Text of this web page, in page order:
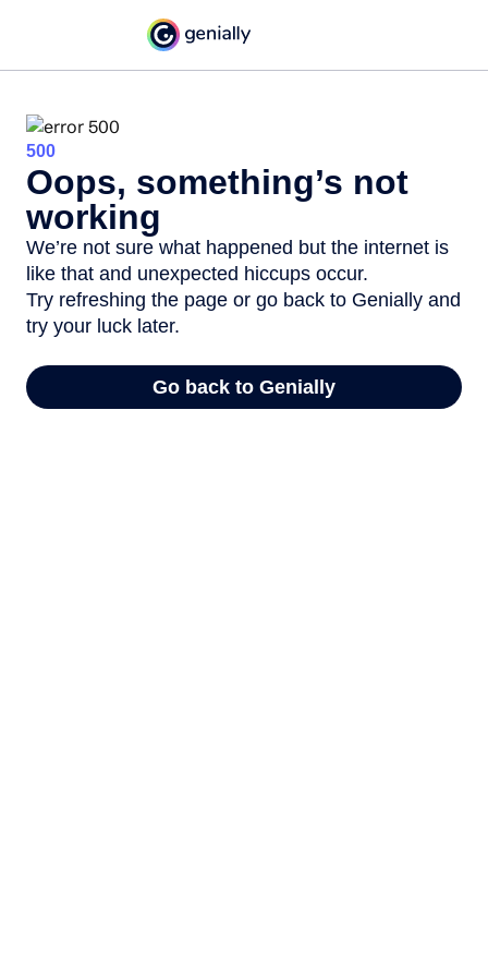
500
Oops, something’s not
working
We’re not sure what happened but the internet is
like that and unexpected hiccups occur.
Try refreshing the page or go back to Genially and
try your luck later.
Go back to Genially